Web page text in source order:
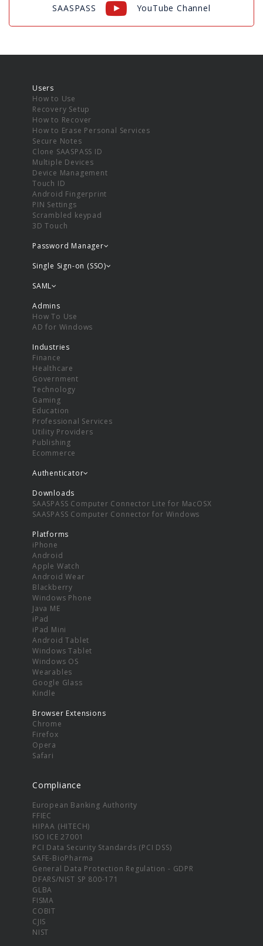
SAASPASS YouTube Channel
Users
How to Use
Recovery Setup
How to Recover
How to Erase Personal Services
Secure Notes
Clone SAASPASS ID
Multiple Devices
Device Management
Touch ID
Android Fingerprint
PIN Settings
Scrambled keypad
3D Touch
Password Manager
Single Sign-on (SSO)
SAML
Admins
How To Use
AD for Windows
Industries
Finance
Healthcare
Government
Technology
Gaming
Education
Professional Services
Utility Providers
Publishing
Ecommerce
Authenticator
Downloads
SAASPASS Computer Connector Lite for MacOSX
SAASPASS Computer Connector for Windows
Platforms
iPhone
Android
Apple Watch
Android Wear
Blackberry
Windows Phone
Java ME
iPad
iPad Mini
Android Tablet
Windows Tablet
Windows OS
Wearables
Google Glass
Kindle
Browser Extensions
Chrome
Firefox
Opera
Safari
Compliance
European Banking Authority
FFIEC
HIPAA (HITECH)
ISO ICE 27001
PCI Data Security Standards (PCI DSS)
SAFE-BioPharma
General Data Protection Regulation - GDPR
DFARS/NIST SP 800-171
GLBA
FISMA
COBIT
CJIS
NIST